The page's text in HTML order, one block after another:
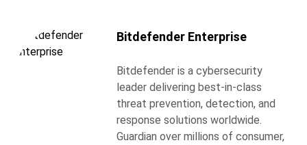
Bitdefender Enterprise
Bitdefender is a cybersecurity
leader delivering best-in-class
threat prevention, detection, and
response solutions worldwide.
Guardian over millions of consumer,